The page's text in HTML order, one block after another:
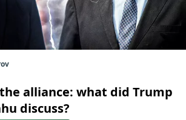
alliance: what did Trump
discuss?